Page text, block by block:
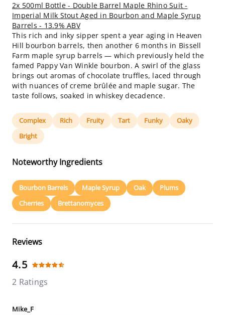
2x 500ml Bottle - Double Barrel Maple Rhino Suit -
Imperial Milk Stout Aged in Bourbon and Maple Syrup
Barrels - 13.9% ABV
This rich and inky sipper spent a year aging in Heaven
Hill bourbon barrels, then another 6 months in Bissell
Farm maple syrup barrels — which previously held the
famed Pappy Van Winkle bourbon. A swirl of the glass
brings out aromas of chocolate truffles, laced through
with nuances of creme brûlée and maple sugar. The
taste follows, soaked in whiskey decadence.
Complex Rich Fruity Tart Funky
Oaky
Bright
Noteworthy Ingredients
Bourbon Barrels Maple Syrup Oak
Plums
Cherries
Brettanomyces
Reviews
4.5
2 Ratings
Mike_F